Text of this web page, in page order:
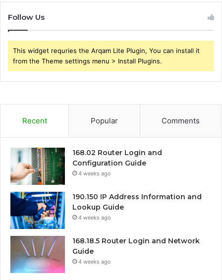
Follow Us
This widget requries the Arqam Lite Plugin, You can install it
from the Theme settings menu > Install Plugins.
Recent Popular Comments
168.02 Router Login and
Configuration Guide
4 weeks ago
190.150 IP Address Information and
Lookup Guide
4 weeks ago
168.18.5 Router Login and Network
Guide
4 weeks ago